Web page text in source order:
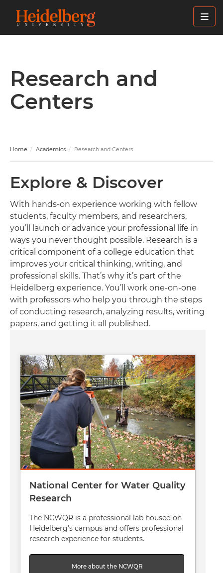
Research and
Centers
Home Academics Research and Centers
Explore & Discover
With hands-on experience working with fellow
students, faculty members, and researchers,
you’ll launch or advance your professional life in
ways you never thought possible. Research is a
critical component of a college education that
improves your critical thinking, writing, and
professional skills. That’s why it’s part of the
Heidelberg experience. You’ll work one-on-one
with professors who help you through the steps
of conducting research, analyzing results, writing
papers, and getting it all published.
Image
National Center for Water Quality
Research
The NCWQR is a professional lab housed on
Heidelberg's campus and offers professional
research experience for students.
More about the NCWQR